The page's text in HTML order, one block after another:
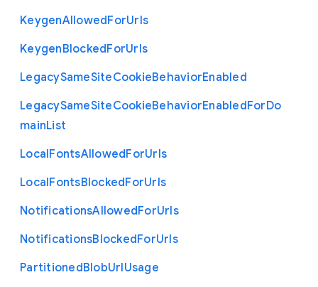
KeygenAllowedForUrls
KeygenBlockedForUrls
LegacySameSiteCookieBehaviorEnabled
LegacySameSiteCookieBehaviorEnabledForDo
mainList
LocalFontsAllowedForUrls
LocalFontsBlockedForUrls
NotificationsAllowedForUrls
NotificationsBlockedForUrls
PartitionedBlobUrlUsage